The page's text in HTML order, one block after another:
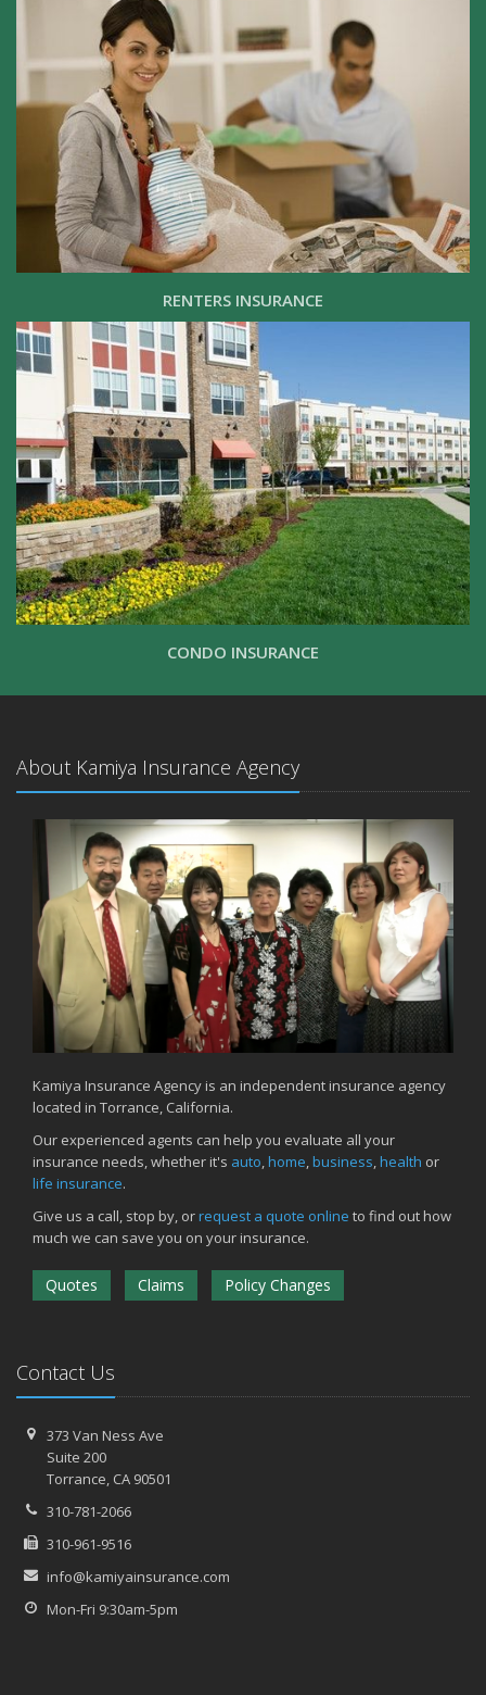
RENTERS INSURANCE
CONDO INSURANCE
About Kamiya Insurance Agency
Kamiya Insurance Agency is an independent insurance agency
located in Torrance, California.
Our experienced agents can help you evaluate all your
insurance needs, whether it's auto,home,business,health or
life insurance.
Give us a call, stop by, orrequest a quote online to find out how
much we can save you on your insurance.
Quotes Claims Policy Changes
Contact Us
373 Van Ness Ave
Suite 200
Torrance,CA 90501
310-781-2066
310-961-9516
info@kamiyainsurance.com
Mon-Fri 9:30am-5pm